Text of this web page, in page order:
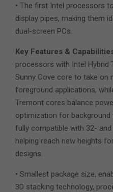
• The first Intel processors
display pipes, making them
dual-screen PCs.
Key Features &
processors with Intel Hybrid
Sunny Cove core to take on
foreground applications,
Tremont cores balance
optimization for
fully compatible with 32-
helping reach new heights
designs.
• Smallest package size,
3D stacking technology,